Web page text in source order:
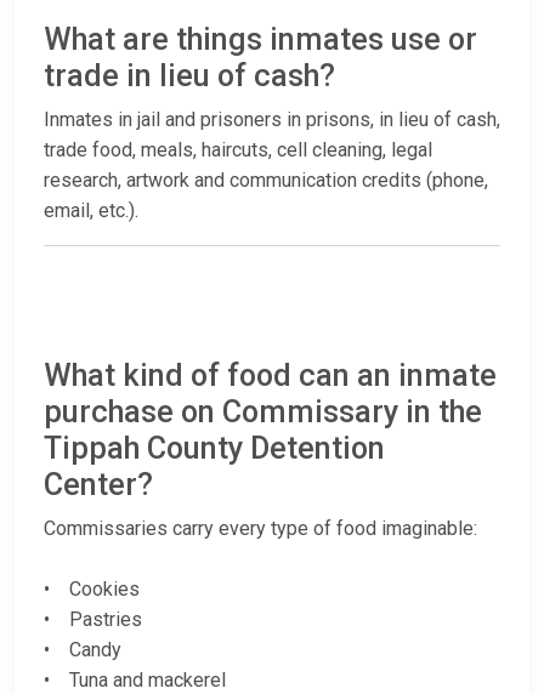
What are things inmates use or
trade in lieu of cash?
Inmates in jail and prisoners in prisons, in lieu of cash,
trade food, meals, haircuts, cell cleaning, legal
research, artwork and communication credits (phone,
email, etc.).
What kind of food can an inmate
purchase on Commissary in the
Tippah County Detention
Center?
Commissaries carry every type of food imaginable:
• Cookies
• Pastries
• Candy
• Tuna and mackerel